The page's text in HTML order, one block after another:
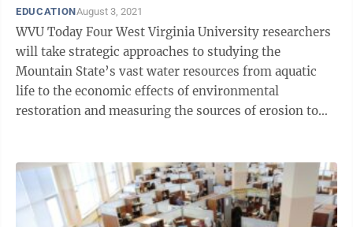
EDUCATIONAugust 3, 2021
WVU Today Four West Virginia University researchers
will take strategic approaches to studying the
Mountain State’s vast water resources from aquatic
life to the economic effects of environmental
restoration and measuring the sources of erosion to